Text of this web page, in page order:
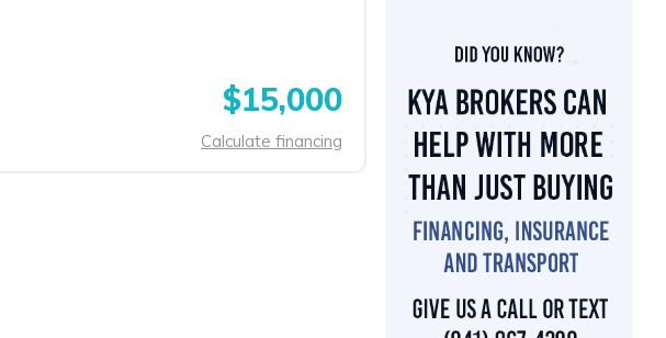
$15,000
Calculate financing